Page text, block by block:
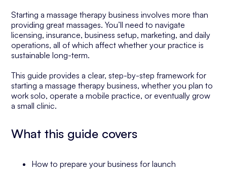
Starting a massage therapy business involves more than
providing great massages. You’ll need to navigate
licensing, insurance, business setup, marketing, and daily
operations, all of which affect whether your practice is
sustainable long-term.
This guide provides a clear, step-by-step framework for
starting a massage therapy business, whether you plan to
work solo, operate a mobile practice, or eventually grow
a small clinic.
What this guide covers
How to prepare your business for launch